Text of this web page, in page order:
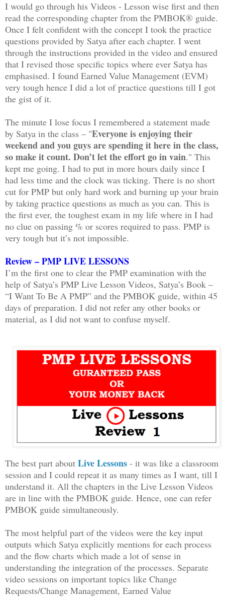
I would go through his Videos - Lesson wise first and then
read the corresponding chapter from the PMBOK® guide.
Once I felt confident with the concept I took the practice
questions provided by Satya after each chapter. I went
through the instructions provided in the video and ensured
that I revised those specific topics where ever Satya has
emphasised. I found Earned Value Management (EVM)
very tough hence I did a lot of practice questions till I got
the gist of it.
The minute I lose focus I remembered a statement made
by Satya in the class – "Everyone is enjoying their
weekend and you guys are spending it here in the class,
so make it count. Don’t let the effort go in vain." This
kept me going. I had to put in more hours daily since I
had less time and the clock was ticking. There is no short
cut for PMP but only hard work and burning up your brain
by taking practice questions as much as you can. This is
the first ever, the toughest exam in my life where in I had
no clue on passing % or scores required to pass. PMP is
very tough but it’s not impossible.
Review – PMP LIVE LESSONS
I’m the first one to clear the PMP examination with the
help of Satya’s PMP Live Lesson Videos, Satya’s Book –
“I Want To Be A PMP” and the PMBOK guide, within 45
days of preparation. I did not refer any other books or
material, as I did not want to confuse myself.
The best part about Live Lessons - it was like a classroom
session and I could repeat it as many times as I want, till I
understand it. All the chapters in the Live Lesson Videos
are in line with the PMBOK guide. Hence, one can refer
PMBOK guide simultaneously.
The most helpful part of the videos were the key input
outputs which Satya explicitly mentions for each process
and the flow charts which made a lot of sense in
understanding the integration of the processes. Separate
video sessions on important topics like Change
Requests/Change Management, Earned Value